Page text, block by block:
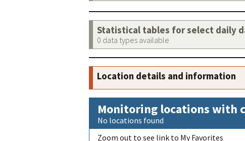
Statistical tables for select daily
0 data types available
Location details and information
Monitoring locations with
No locations found
Zoom out to see link to My Favorites